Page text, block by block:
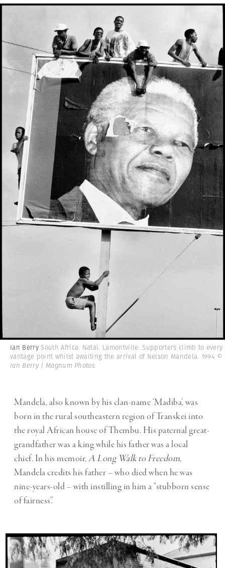
Ian Berry South Africa. Natal. Lamontville. Supporters climb to every
vantage point whilst awaiting the arrival of Nelson Mandela. 1994 ©
Ian Berry | Magnum Photos
Mandela, also known by his clan-name ‘Madiba’, was
born in the rural southeastern region of Transkei into
the royal African house of Thembu. His paternal great-
grandfather was a king while his father was a local
chief. In his memoir,A Long Walk to Freedom,
Mandela credits his father – who died when he was
nine-years-old – with instilling in him a “stubborn sense
of fairness”.